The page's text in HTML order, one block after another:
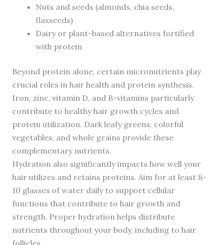
Nuts and seeds (almonds, chia seeds,
flaxseeds)
Dairy or plant-based alternatives fortified
with protein
Beyond protein alone, certain micronutrients play
crucial roles in hair health and protein synthesis.
Iron, zinc, vitamin D, and B-vitamins particularly
contribute to healthy hair growth cycles and
protein utilization. Dark leafy greens, colorful
vegetables, and whole grains provide these
complementary nutrients.
Hydration also significantly impacts how well your
hair utilizes and retains proteins. Aim for at least 8-
10 glasses of water daily to support cellular
functions that contribute to hair growth and
strength. Proper hydration helps distribute
nutrients throughout your body, including to hair